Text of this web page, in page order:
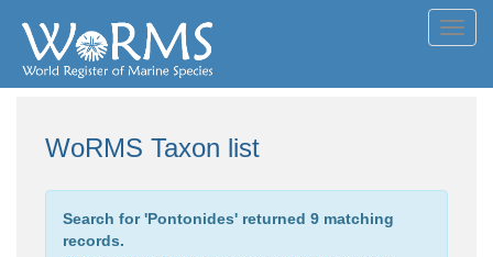
WoRMS Taxon list
Search for 'Pontonides' returned 9 matching
records.